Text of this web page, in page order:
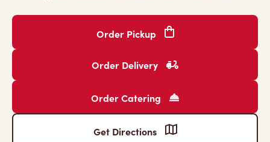
Order Pickup
Order Delivery
Order Catering
Get Directions